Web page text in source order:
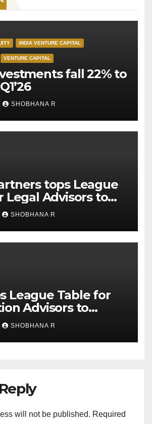
INDIA VENTURE CAPITAL
VENTURE CAPITAL
fall 22% to
SHOBHANA R
tops League
Legal Advisors to
deals in 2025
SHOBHANA R
League Table for
Advisors to
deals in 2025
SHOBHANA R
will not be published. Required